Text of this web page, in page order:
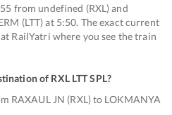
from undefined (RXL) and
(LTT) at 5:50. The exact current
RailYatri where you see the train
of RXL LTT SPL?
RAXAUL JN (RXL) to LOKMANYA